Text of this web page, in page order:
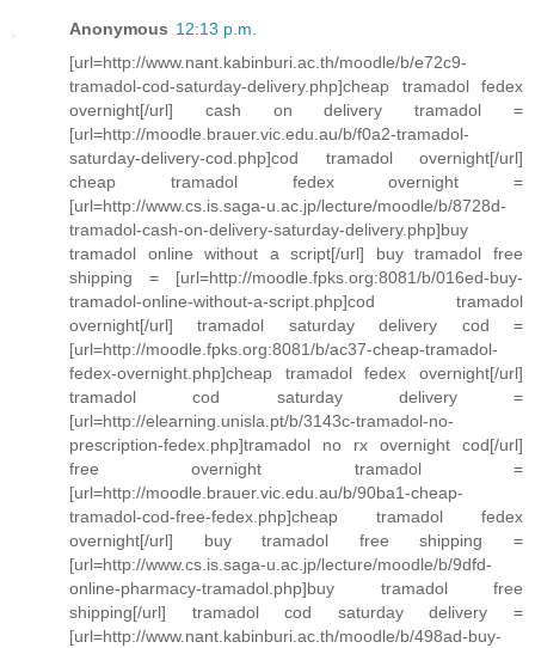
Anonymous 12:13 p.m.
[url=http://www.nant.kabinburi.ac.th/moodle/b/e72c9-
tramadol-cod-saturday-delivery.php]cheap tramadol fedex
overnight[/url] cash on delivery tramadol =
[url=http://moodle.brauer.vic.edu.au/b/f0a2-tramadol-
saturday-delivery-cod.php]cod tramadol overnight[/url]
cheap tramadol fedex overnight =
[url=http://www.cs.is.saga-u.ac.jp/lecture/moodle/b/8728d-
tramadol-cash-on-delivery-saturday-delivery.php]buy
tramadol online without a script[/url] buy tramadol free
shipping = [url=http://moodle.fpks.org:8081/b/016ed-buy-
tramadol-online-without-a-script.php]cod tramadol
overnight[/url] tramadol saturday delivery cod =
[url=http://moodle.fpks.org:8081/b/ac37-cheap-tramadol-
fedex-overnight.php]cheap tramadol fedex overnight[/url]
tramadol cod saturday delivery =
[url=http://elearning.unisla.pt/b/3143c-tramadol-no-
prescription-fedex.php]tramadol no rx overnight cod[/url]
free overnight tramadol =
[url=http://moodle.brauer.vic.edu.au/b/90ba1-cheap-
tramadol-cod-free-fedex.php]cheap tramadol fedex
overnight[/url] buy tramadol free shipping =
[url=http://www.cs.is.saga-u.ac.jp/lecture/moodle/b/9dfd-
online-pharmacy-tramadol.php]buy tramadol free
shipping[/url] tramadol cod saturday delivery =
[url=http://www.nant.kabinburi.ac.th/moodle/b/498ad-buy-